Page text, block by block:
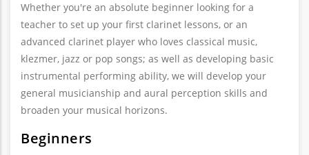
Whether you're an absolute beginner looking for a
teacher to set up your first clarinet lessons, or an
advanced clarinet player who loves classical music,
klezmer, jazz or pop songs; as well as developing basic
instrumental performing ability, we will develop your
general musicianship and aural perception skills and
broaden your musical horizons.
Beginners